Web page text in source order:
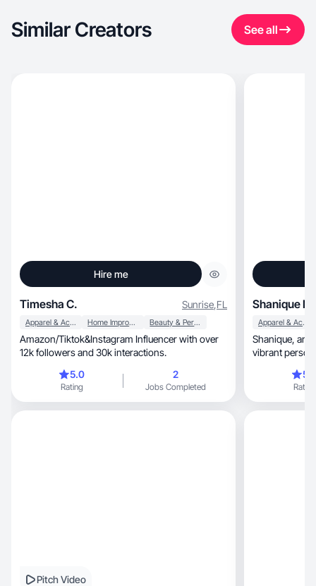
Similar Creators See all
Hire me
Timesha C. Sunrise,FL
Apparel & Accessories Home Improvement Beauty & Personal Care
Amazon/Tiktok&Instagram Influencer with over
12k followers and 30k interactions.
5.0
Rating
2
Jobs Completed
Shanique N.
Apparel & Accessories
Shanique, an inspiring content creator whose
vibrant
Rating
Pitch Video